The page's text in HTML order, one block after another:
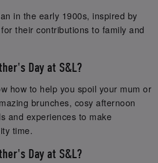
in the early 1900s, inspired by
their contributions to family and
Day at S&L?
how to help you spoil your mum or
brunches, cosy afternoon
and experiences to make
time.
Day at S&L?